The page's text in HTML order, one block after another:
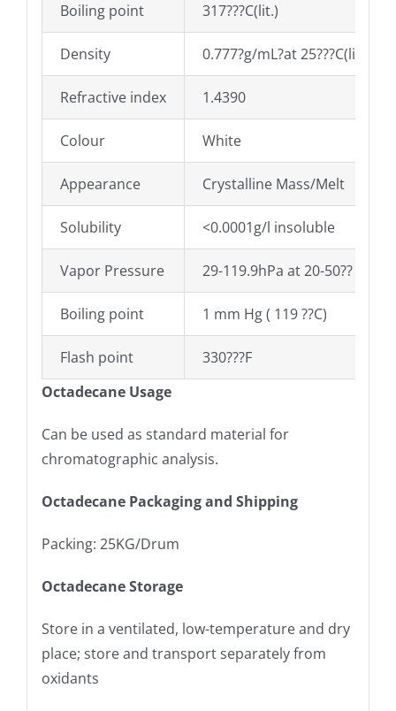
Boiling point 317???C(lit.)
Density 0.777?g/mL?at 25???C(lit.)
Refractive index 1.4390
Colour White
Appearance Crystalline Mass/Melt
Solubility <0.0001g/l insoluble
Vapor Pressure 29-119.9hPa at 20-50??
Boiling point 1 mm Hg ( 119 ??C)
Flash point
330???F
Octadecane Usage
Can be used as standard material for
chromatographic analysis.
Octadecane Packaging and Shipping
Packing: 25KG/Drum
Octadecane Storage
Store in a ventilated, low-temperature and dry
place; store and transport separately from
oxidants